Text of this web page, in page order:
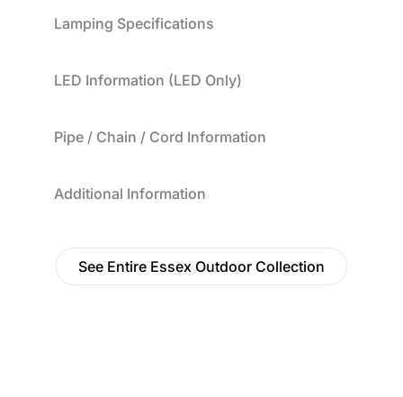
Lamping Specifications
LED Information (LED Only)
Pipe / Chain / Cord Information
Additional Information
See Entire Essex Outdoor Collection